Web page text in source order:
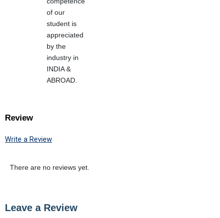
of our
student is
appreciated
by the
industry in
INDIA &
ABROAD.
Review
Write a Review
There are no reviews yet.
Leave a Review